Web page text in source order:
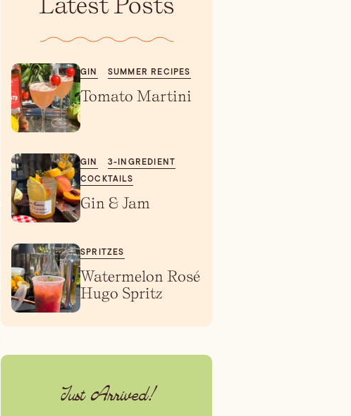
GIN SUMMER RECIPES
Tomato Martini
GIN
3-INGREDIENT
COCKTAILS
Gin & Jam
SPRITZES
Watermelon Rosé
Hugo Spritz
Just Arrived!